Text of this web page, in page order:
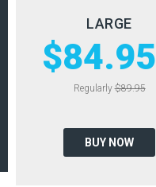
LARGE
$84.95
Regularly$89.95
BUY NOW